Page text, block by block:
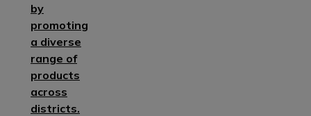
by
promoting
a diverse
range of
products
across
districts.